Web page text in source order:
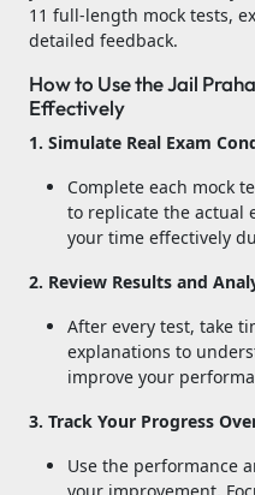
11 full-length mock tests,
detailed feedback.
How to Use the Jail
Effectively
1. Simulate Real Exam
Complete each mock
to replicate the actual
your time effectively
2. Review Results and
After every test, take
explanations to
improve your
3. Track Your Progress
Use the performance